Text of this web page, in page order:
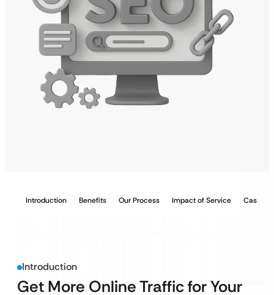
Introduction Benefits Our Process Impact of Service Case
Introduction
Get More Online Traffic for Your